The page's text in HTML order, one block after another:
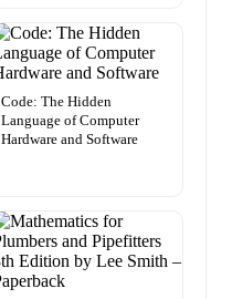
Code: The Hidden
Language of Computer
Hardware and Software